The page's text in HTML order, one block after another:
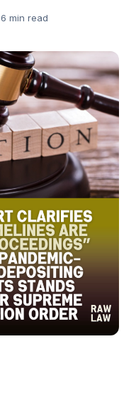
6 min read